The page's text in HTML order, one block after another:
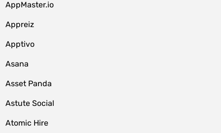
AppMaster.io
Appreiz
Apptivo
Asana
Asset Panda
Astute Social
Atomic Hire